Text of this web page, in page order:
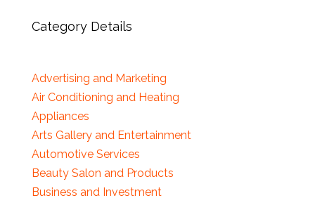
Category Details
Advertising and Marketing
Air Conditioning and Heating
Appliances
Arts Gallery and Entertainment
Automotive Services
Beauty Salon and Products
Business and Investment